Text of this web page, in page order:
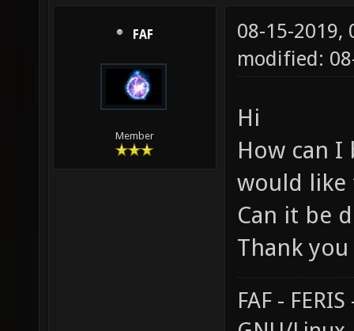
FAF
Member
08-15-2019,
modified:
Hi
How can I
would like
Can it be
Thank you
FAF -